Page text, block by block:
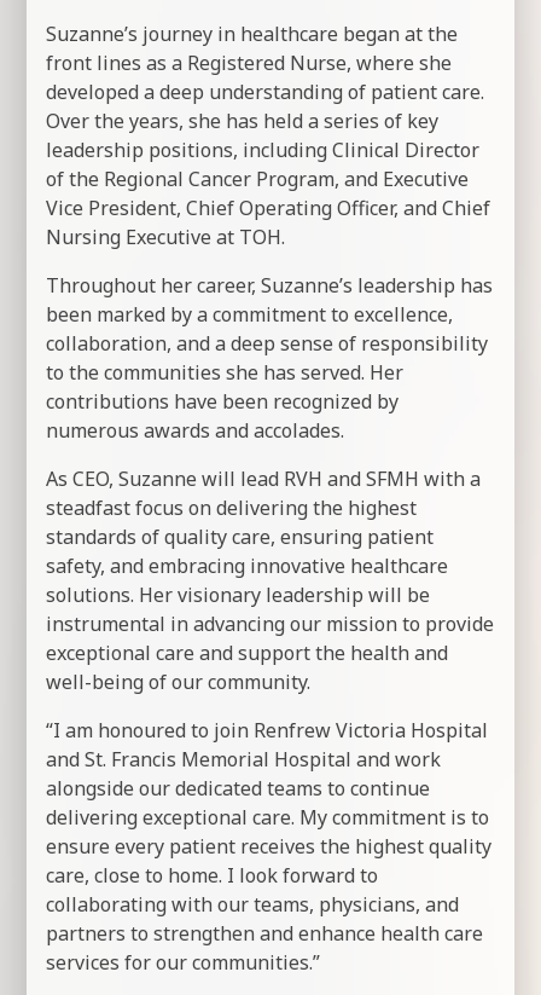
Suzanne’s journey in healthcare began at the
front lines as a Registered Nurse, where she
developed a deep understanding of patient care.
Over the years, she has held a series of key
leadership positions, including Clinical Director
of the Regional Cancer Program, and Executive
Vice President, Chief Operating Officer, and Chief
Nursing Executive at TOH.
Throughout her career, Suzanne’s leadership has
been marked by a commitment to excellence,
collaboration, and a deep sense of responsibility
to the communities she has served. Her
contributions have been recognized by
numerous awards and accolades.
As CEO, Suzanne will lead RVH and SFMH with a
steadfast focus on delivering the highest
standards of quality care, ensuring patient
safety, and embracing innovative healthcare
solutions. Her visionary leadership will be
instrumental in advancing our mission to provide
exceptional care and support the health and
well-being of our community.
“I am honoured to join Renfrew Victoria Hospital
and St. Francis Memorial Hospital and work
alongside our dedicated teams to continue
delivering exceptional care. My commitment is to
ensure every patient receives the highest quality
care, close to home. I look forward to
collaborating with our teams, physicians, and
partners to strengthen and enhance health care
services for our communities.”